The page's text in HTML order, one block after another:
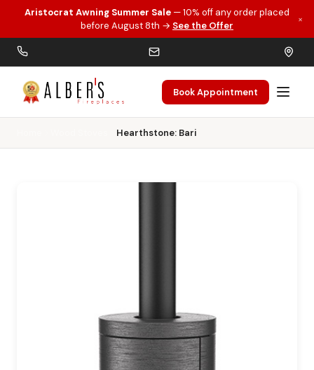
Skip to main content
Aristocrat Awning Summer Sale — 10% off any order placed
before August 8th → See the Offer
×
Book Appointment
Hearthstone: Bari